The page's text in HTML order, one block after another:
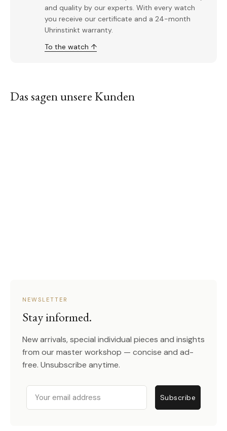
and quality by our experts. With every watch
you receive our certificate and a 24-month
Uhrinstinkt warranty.
To the watch ↑
Das sagen unsere Kunden
NEWSLETTER
Stay informed.
New arrivals, special individual pieces and insights
from our master workshop — concise and ad-
free. Unsubscribe anytime.
Email
Subscribe